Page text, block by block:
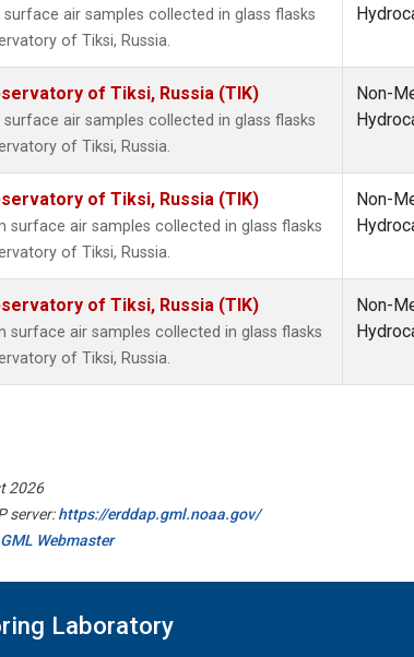
air samples collected in glass flasks
of Tiksi, Russia.
of Tiksi, Russia (TIK)
air samples collected in glass flasks
of Tiksi, Russia.
Non-
of Tiksi, Russia (TIK)
surface air samples collected in glass flasks
of Tiksi, Russia.
Non-
of Tiksi, Russia (TIK)
surface air samples collected in glass flasks
of Tiksi, Russia.
Non-
2026
server:https://erddap.gml.noaa.gov/
GML Webmaster
Laboratory